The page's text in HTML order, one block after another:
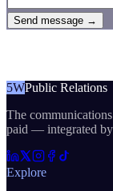
Send message →
5WPublic Relations
The
paid — integrated
Explore